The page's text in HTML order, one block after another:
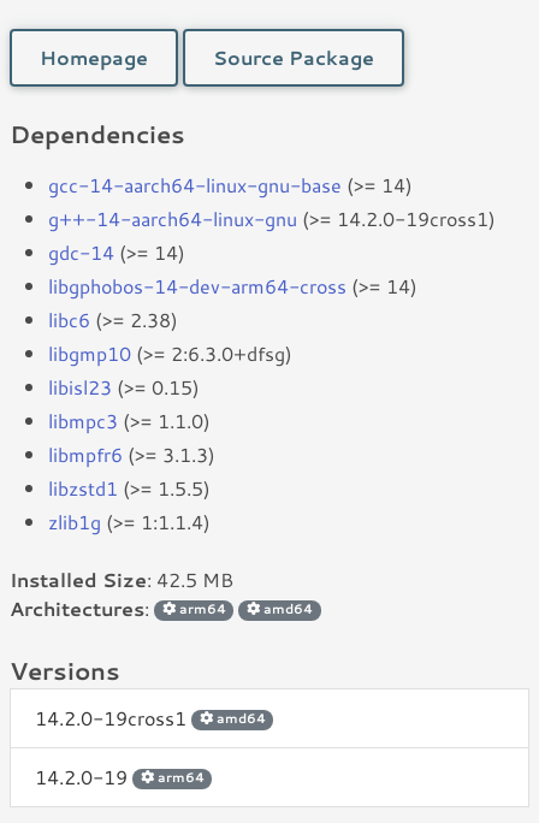
Homepage Source Package
Dependencies
gcc-14-aarch64-linux-gnu-base (>= 14)
g++-14-aarch64-linux-gnu (>= 14.2.0-19cross1)
gdc-14 (>= 14)
libgphobos-14-dev-arm64-cross (>= 14)
libc6 (>= 2.38)
libgmp10 (>= 2:6.3.0+dfsg)
libisl23 (>= 0.15)
libmpc3 (>= 1.1.0)
libmpfr6 (>= 3.1.3)
libzstd1 (>= 1.5.5)
zlib1g (>= 1:1.1.4)
Installed Size: 42.5 MB
Architectures: arm64 amd64
Versions
14.2.0-19cross1 amd64
14.2.0-19 arm64